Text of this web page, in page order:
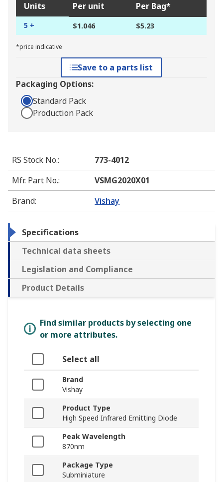
Units Per unit Per Bag*
5 + $1.046 $5.23
*price indicative
Save to a parts list
Packaging Options:
Standard Pack
Production Pack
RS Stock No.:
773-4012
Mfr. Part No.:
VSMG2020X01
Brand: Vishay
Specifications
Technical data sheets
Legislation and Compliance
Product Details
Find similar products by selecting one
or more attributes.
Select all
Brand
Vishay
Product Type
High Speed Infrared Emitting Diode
Peak Wavelength
870nm
Package Type
Subminiature